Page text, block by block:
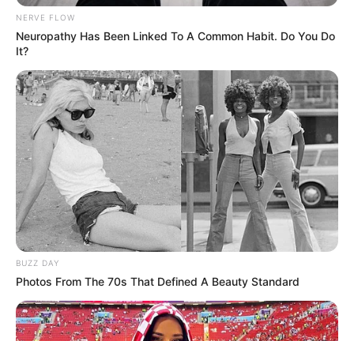
NERVE FLOW
Neuropathy Has Been Linked To A Common Habit. Do You Do
It?
BUZZ DAY
Photos From The 70s That Defined A Beauty Standard